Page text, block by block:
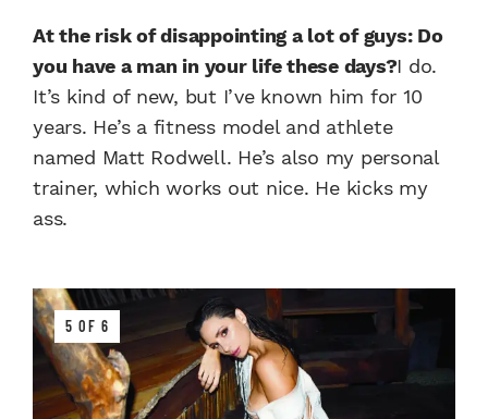
At the risk of disappointing a lot of guys: Do
you have a man in your life these days?I do.
It’s kind of new, but I’ve known him for 10
years. He’s a fitness model and athlete
named Matt Rodwell. He’s also my personal
trainer, which works out nice. He kicks my
ass.
5 OF 6